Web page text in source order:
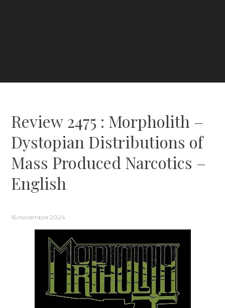
Review 2475 : Morpholith –
Dystopian Distributions of
Mass Produced Narcotics –
English
16 novembre 2024